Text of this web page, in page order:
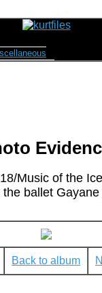
Music of the
ballet
Back to album